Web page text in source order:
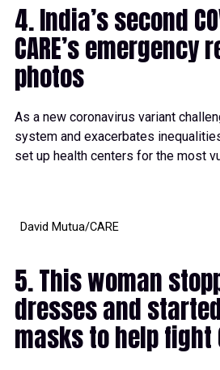
4. India’s second
CARE’s emergency
photos
As a new coronavirus variant
system and exacerbates
set up health centers for the most
David Mutua/CARE
5. This woman
dresses and
masks to help fight